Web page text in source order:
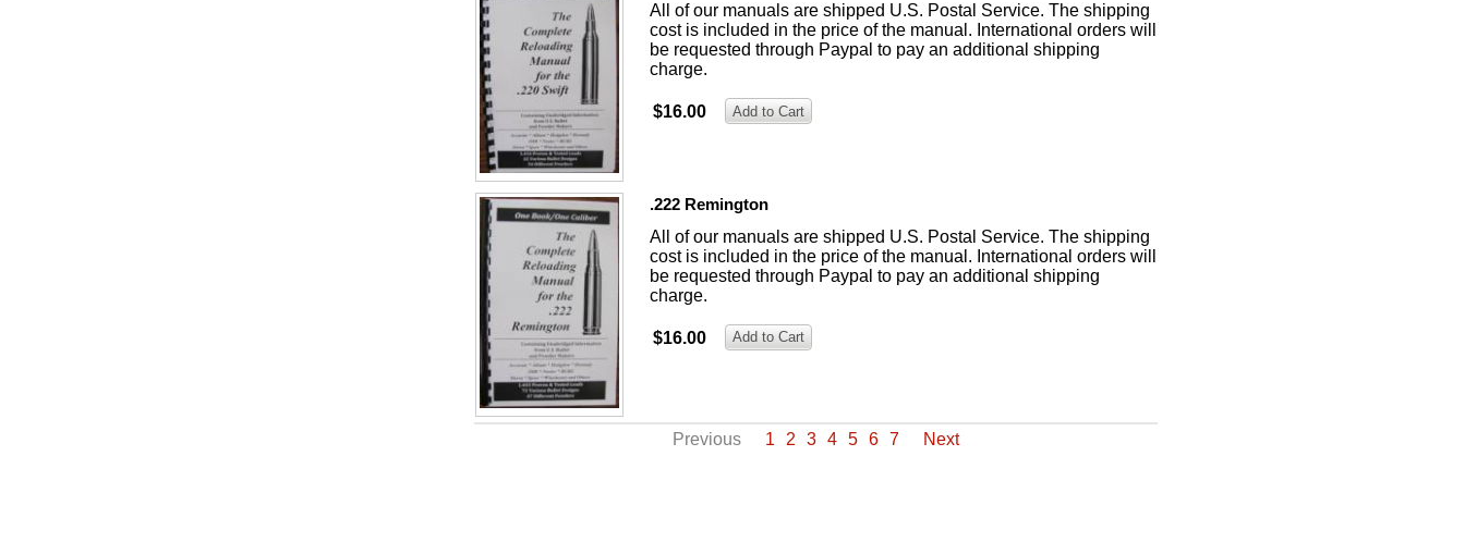
All of our manuals are shipped U.S. Postal Service. The shipping
cost is included in the price of the manual. International orders will
be requested through Paypal to pay an additional shipping
charge.
$16.00
.222 Remington
All of our manuals are shipped U.S. Postal Service. The shipping
cost is included in the price of the manual. International orders will
be requested through Paypal to pay an additional shipping
charge.
$16.00
Previous 1 2 3 4 5 6 7 Next